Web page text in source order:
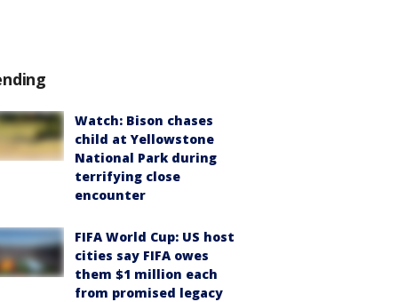
Watch: Bison chases
child at Yellowstone
National Park during
terrifying close
encounter
FIFA World Cup: US host
cities say FIFA owes
them $1 million each
from promised legacy